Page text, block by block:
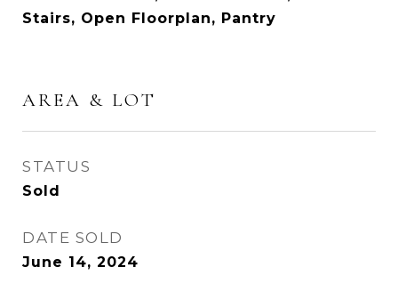
Stairs, Open Floorplan, Pantry
AREA & LOT
STATUS
Sold
DATE SOLD
June 14, 2024